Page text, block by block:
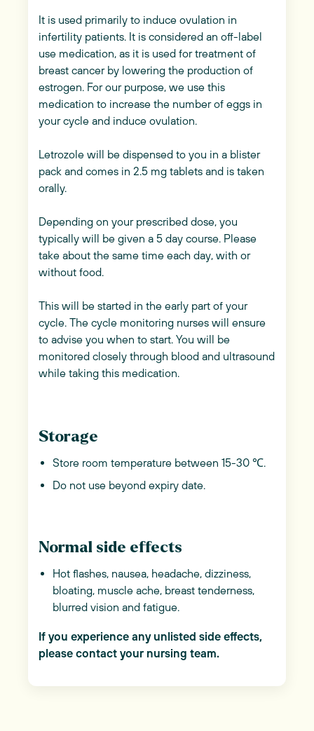
It is used primarily to induce ovulation in
infertility patients. It is considered an off-label
use medication, as it is used for treatment of
breast cancer by lowering the production of
estrogen. For our purpose, we use this
medication to increase the number of eggs in
your cycle and induce ovulation.
Letrozole will be dispensed to you in a blister
pack and comes in 2.5 mg tablets and is taken
orally.
Depending on your prescribed dose, you
typically will be given a 5 day course. Please
take about the same time each day, with or
without food.
This will be started in the early part of your
cycle. The cycle monitoring nurses will ensure
to advise you when to start. You will be
monitored closely through blood and ultrasound
while taking this medication.
Storage
Store room temperature between 15-30 ℃.
Do not use beyond expiry date.
Normal side effects
Hot flashes, nausea, headache, dizziness,
bloating, muscle ache, breast tenderness,
blurred vision and fatigue.
If you experience any unlisted side effects,
please contact your nursing team.